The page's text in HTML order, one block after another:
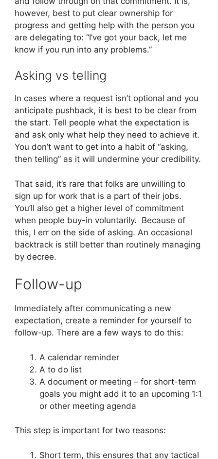
however, best to put clear ownership for
progress and getting help with the person you
are delegating to: “I’ve got your back, let me
know if you run into any problems.”
Asking vs telling
In cases where a request isn’t optional and you
anticipate pushback, it is best to be clear from
the start. Tell people what the expectation is
and ask only what help they need to achieve it.
You don’t want to get into a habit of “asking,
then telling” as it will undermine your credibility.
That said, it’s rare that folks are unwilling to
sign up for work that is a part of their jobs.
You’ll also get a higher level of commitment
when people buy-in voluntarily. Because of
this, I err on the side of asking. An occasional
backtrack is still better than routinely managing
by decree.
Follow-up
Immediately after communicating a new
expectation, create a reminder for yourself to
follow-up. There are a few ways to do this:
A calendar reminder
A to do list
A document or meeting – for short-term
goals you might add it to an upcoming 1:1
or other meeting agenda
This step is important for two reasons:
Short term, this ensures that any tactical